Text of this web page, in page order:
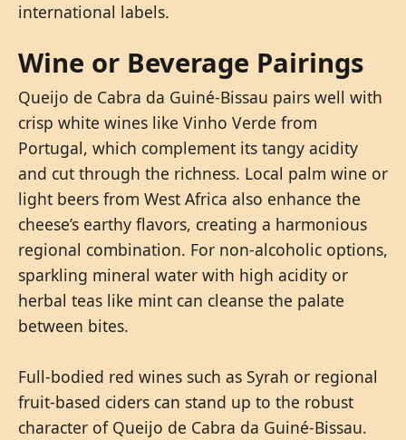
international labels.
Wine or Beverage Pairings
Queijo de Cabra da Guiné-Bissau pairs well with
crisp white wines like Vinho Verde from
Portugal, which complement its tangy acidity
and cut through the richness. Local palm wine or
light beers from West Africa also enhance the
cheese’s earthy flavors, creating a harmonious
regional combination. For non-alcoholic options,
sparkling mineral water with high acidity or
herbal teas like mint can cleanse the palate
between bites.
Full-bodied red wines such as Syrah or regional
fruit-based ciders can stand up to the robust
character of Queijo de Cabra da Guiné-Bissau.